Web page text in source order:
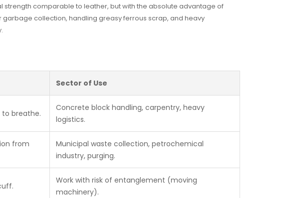
comparable to leather, but with the absolute advantage of
garbage collection, handling greasy ferrous scrap, and heavy
Sector of Use
to breathe.
Concrete block handling, carpentry, heavy
logistics.
from
Municipal waste collection, petrochemical
industry, purging.
Work with risk of entanglement (moving
machinery).